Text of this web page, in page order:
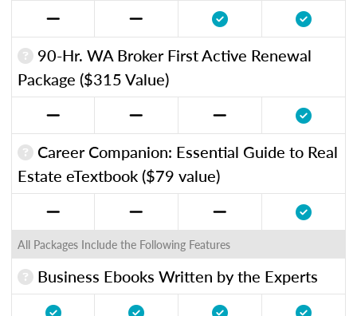
90-Hr. WA Broker First Active Renewal
Package ($315 Value)
Career Companion: Essential Guide to Real
Estate eTextbook ($79 value)
All Packages Include the Following Features
Business Ebooks Written by the Experts